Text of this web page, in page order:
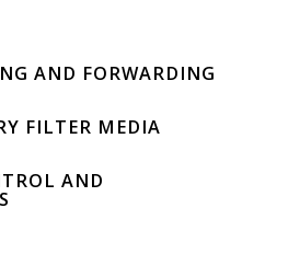
AND FORWARDING
FILTER MEDIA
AND